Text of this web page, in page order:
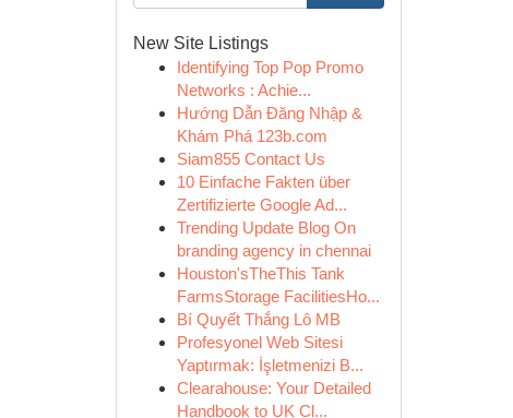
New Site Listings
Identifying Top Pop Promo
Networks : Achie...
Hướng Dẫn Đăng Nhập &
Khám Phá 123b.com
Siam855 Contact Us
10 Einfache Fakten über
Zertifizierte Google Ad...
Trending Update Blog On
branding agency in chennai
Houston'sTheThis Tank
FarmsStorage FacilitiesHo...
Bí Quyết Thắng Lô MB
Profesyonel Web Sitesi
Yaptırmak: İşletmenizi B...
Clearahouse: Your Detailed
Handbook to UK Cl...